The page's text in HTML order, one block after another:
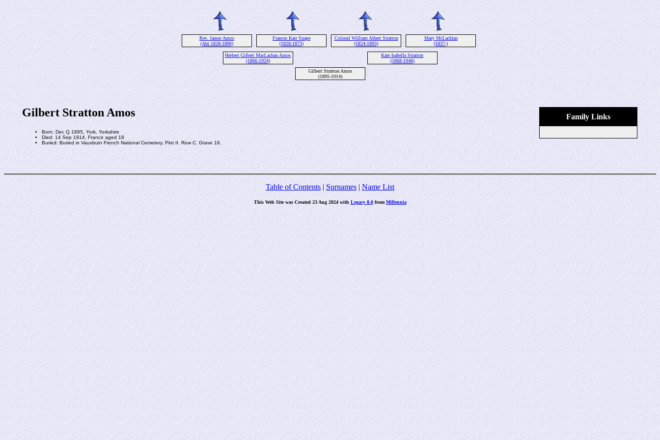
Rev. James Amos
(Abt 1828-1896)
Frances Karr Snape
(1828-1873)
Colonel William Albert Stratton
(1824-1893)
Mary McLachlan
(1837-)
Herbert Gilbert MacLachan Amos
(1866-1924)
Kate Isabella Stratton
(1868-1948)
Gilbert Stratton Amos
(1895-1914)
Family Links
Gilbert Stratton Amos
Born: Dec Q 1895, York, Yorkshire
Died: 14 Sep 1914, France aged 18
Buried: Buried in Vauxbuin French National Cemetery. Plot II. Row C. Grave 16.
Table of Contents|Surnames|Name List
This Web Site was Created 23 Aug 2024 withLegacy 8.0fromMillennia